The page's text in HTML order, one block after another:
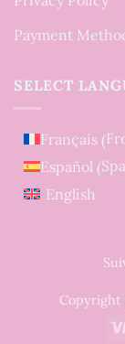
Payment
SELECT
Français (
Español (
English